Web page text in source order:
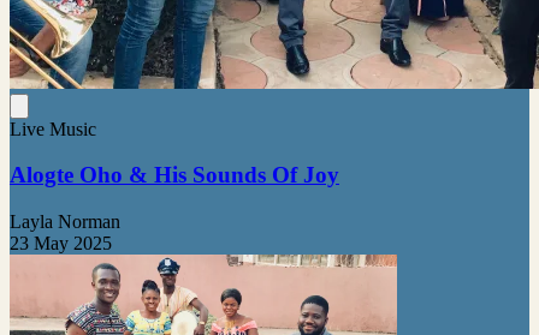
Live Music
Alogte Oho & His Sounds Of Joy
Layla Norman
23 May 2025